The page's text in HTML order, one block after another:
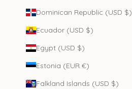
Dominican Republic (USD $)
Ecuador (USD $)
Egypt (USD $)
Estonia (EUR €)
Falkland Islands (USD $)